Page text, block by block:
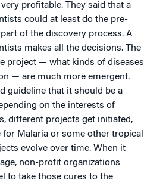
profitable. They said that a
could at least do the pre-
of the discovery process. A
makes all the decisions. The
project — what kinds of diseases
— are much more emergent.
guideline that it should be a
on the interests of
different projects get initiated,
for Malaria or some other tropical
evolve over time. When it
non-profit organizations
to take those cures to the